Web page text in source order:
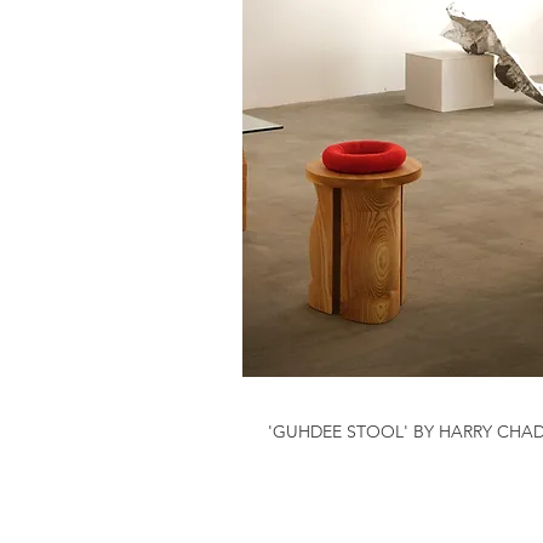
'GUHDEE STOOL' BY HARRY